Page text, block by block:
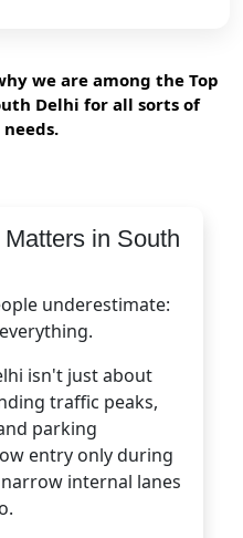
we are among the Top
Delhi for all sorts of
in South
underestimate:
isn't just about
traffic peaks,
parking
entry only during
internal lanes